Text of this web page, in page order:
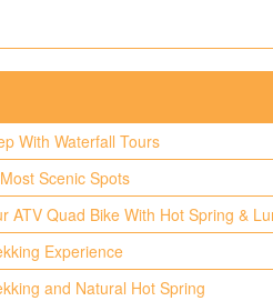
With Waterfall Tours
Scenic Spots
ATV Quad Bike With Hot Spring &
Experience
and Natural Hot Spring